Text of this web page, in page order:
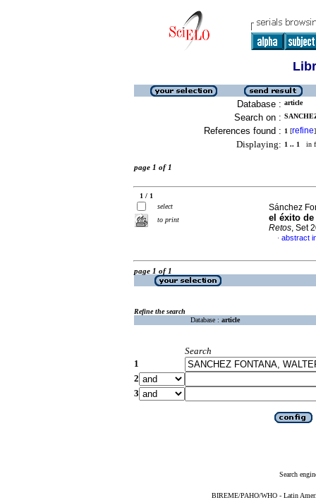
Database : article
Search on :
References found : 1 [refine]
Displaying: 1 .. 1 in
page 1 of 1
1 / 1
select
to print
Sánchez
el éxito
Retos, Set
· abstract
page 1 of 1
Refine the search
Database : article
Search
1
2
3
Search
BIREME/PAHO/WHO - Latin